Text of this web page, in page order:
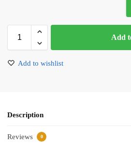
Add
Add to wishlist
Description
Reviews 0